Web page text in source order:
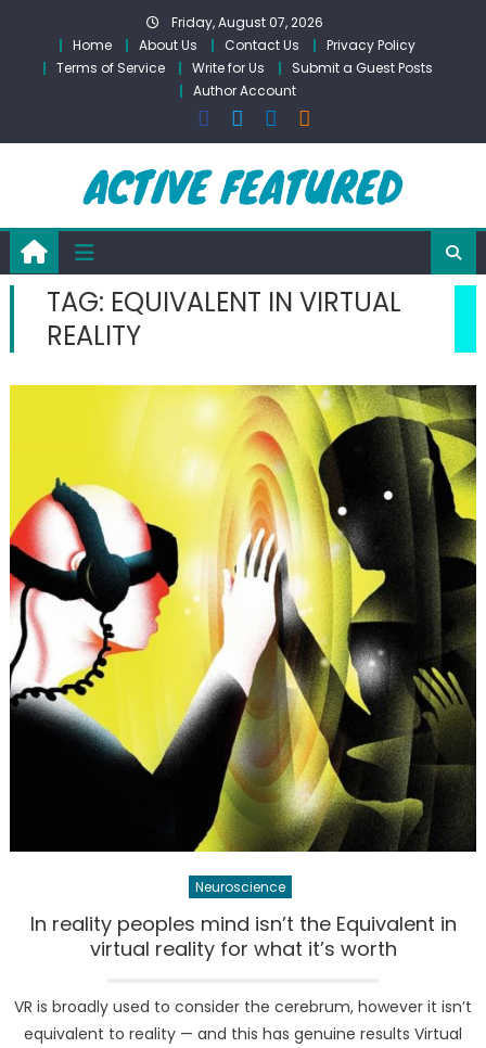
content
Friday, August 07, 2026
Home
About Us Contact Us
Privacy Policy
Terms of Service
Write for Us
Submit a Guest Posts
Author Account
TAG: EQUIVALENT IN VIRTUAL
REALITY
Neuroscience
In reality peoples mind isn’t the Equivalent in
virtual reality for what it’s worth
VR is broadly used to consider the cerebrum, however it isn’t
equivalent to reality — and this has genuine results Virtual